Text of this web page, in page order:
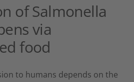
of Salmonella
via
food
to humans depends on the